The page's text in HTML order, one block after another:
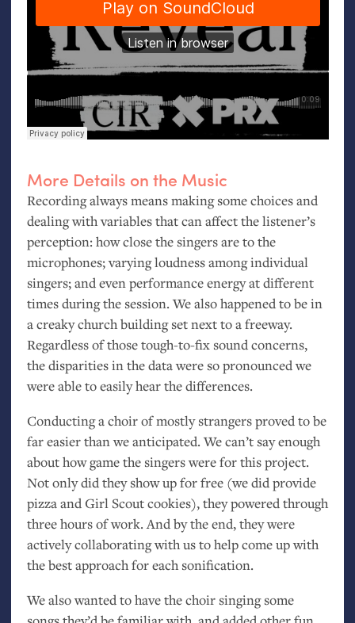
More Details on the Music
Recording always means making some choices and
dealing with variables that can affect the listener’s
perception: how close the singers are to the
microphones; varying loudness among individual
singers; and even performance energy at different
times during the session. We also happened to be in
a creaky church building set next to a freeway.
Regardless of those tough-to-fix sound concerns,
the disparities in the data were so pronounced we
were able to easily hear the differences.
Conducting a choir of mostly strangers proved to be
far easier than we anticipated. We can’t say enough
about how game the singers were for this project.
Not only did they show up for free (we did provide
pizza and Girl Scout cookies), they powered through
three hours of work. And by the end, they were
actively collaborating with us to help come up with
the best approach for each sonification.
We also wanted to have the choir singing some